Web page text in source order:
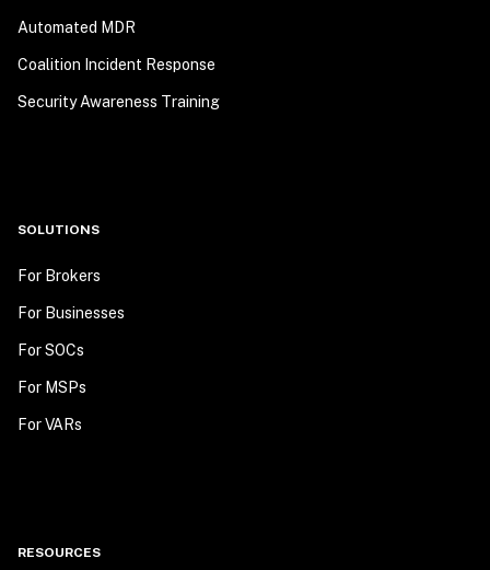
Automated MDR
Coalition Incident Response
Security Awareness Training
SOLUTIONS
For Brokers
For Businesses
For SOCs
For MSPs
For VARs
RESOURCES